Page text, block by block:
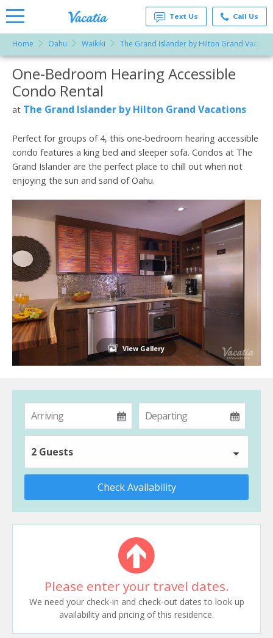
Rentals -
Condos
& Suites
for Rent
at
Resorts |
Text Us Call Us
Home Oahu Waikiki The Grand Islander by Hilton Grand
More Resorts
One-Bedroom Hearing Accessible
Condo Rental
at The Grand Islander by Hilton Grand Vacations
Perfect for groups of 4, this one-bedroom hearing accessible
condo features a king bed and sleeper sofa. Condos at The
Grand Islander are the perfect place to chill out when not
enjoying the sun and sand of Oahu.
View Gallery
2 Guests
Check Availability
Please enter your travel dates.
We need your check-in and check-out dates to look up
availability and pricing of this residence.